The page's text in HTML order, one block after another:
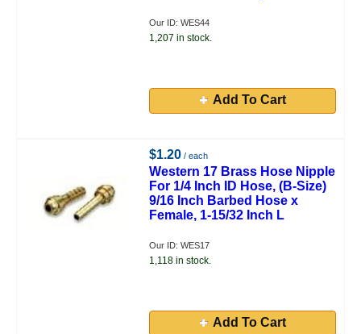
Our ID: WES44
1,207 in stock.
Add To Cart
$1.20 / each
Western 17 Brass Hose Nipple
For 1/4 Inch ID Hose, (B-Size)
9/16 Inch Barbed Hose x
Female, 1-15/32 Inch L
Our ID: WES17
1,118 in stock.
Add To Cart